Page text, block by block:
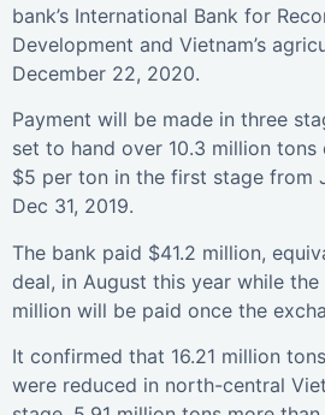
bank’s International Bank for
Development and Vietnam’s
December 22, 2020.
Payment will be made in three
set to hand over 10.3 million
$5 per ton in the first stage from
Dec 31, 2019.
The bank paid $41.2 million,
deal, in August this year while the
million will be paid once the
It confirmed that 16.21 million
were reduced in north-central